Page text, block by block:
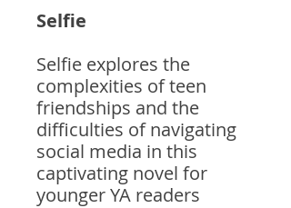
Selfie
Selfie explores the
complexities of teen
friendships and the
difficulties of navigating
social media in this
captivating novel for
younger YA readers